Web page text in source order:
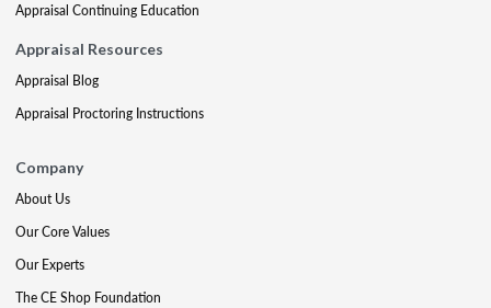
Appraisal Continuing Education
Appraisal Resources
Appraisal Blog
Appraisal Proctoring Instructions
Company
About Us
Our Core Values
Our Experts
The CE Shop Foundation